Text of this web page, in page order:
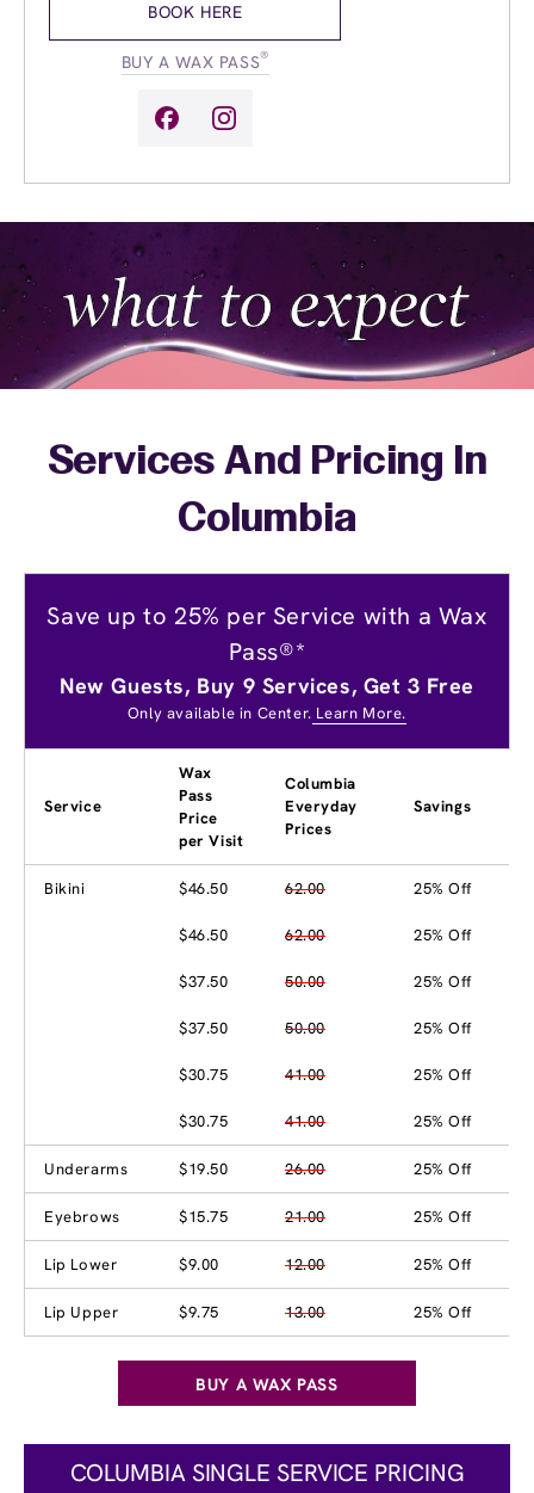
12:00pm-
BOOK HERE
BUY A WAX PASS®
Services And Pricing In
Columbia
Save up to 25% per Service with a Wax
Pass®*
New Guests, Buy 9 Services, Get 3 Free
Only available in Center. Learn More.
Service
Wax
Pass
Price
per Visit
Columbia
Everyday
Prices
Savings
Bikini $46.50 62.00 25% Off
$46.50 62.00 25% Off
$37.50 50.00 25% Off
$37.50 50.00 25% Off
$30.75 41.00 25% Off
$30.75 41.00 25% Off
Underarms $19.50 26.00 25% Off
Eyebrows $15.75 21.00 25% Off
Lip Lower $9.00 12.00 25% Off
Lip Upper $9.75 13.00 25% Off
BUY A WAX PASS
COLUMBIA SINGLE SERVICE PRICING